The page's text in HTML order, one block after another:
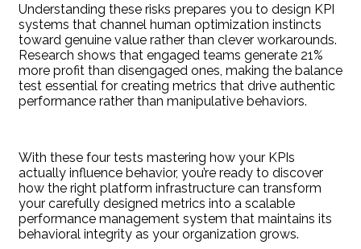
Understanding these risks prepares you to design KPI
systems that channel human optimization instincts
toward genuine value rather than clever workarounds.
Research shows that engaged teams generate 21%
more profit than disengaged ones, making the balance
test essential for creating metrics that drive authentic
performance rather than manipulative behaviors.
With these four tests mastering how your KPIs
actually influence behavior, you’re ready to discover
how the right platform infrastructure can transform
your carefully designed metrics into a scalable
performance management system that maintains its
behavioral integrity as your organization grows.